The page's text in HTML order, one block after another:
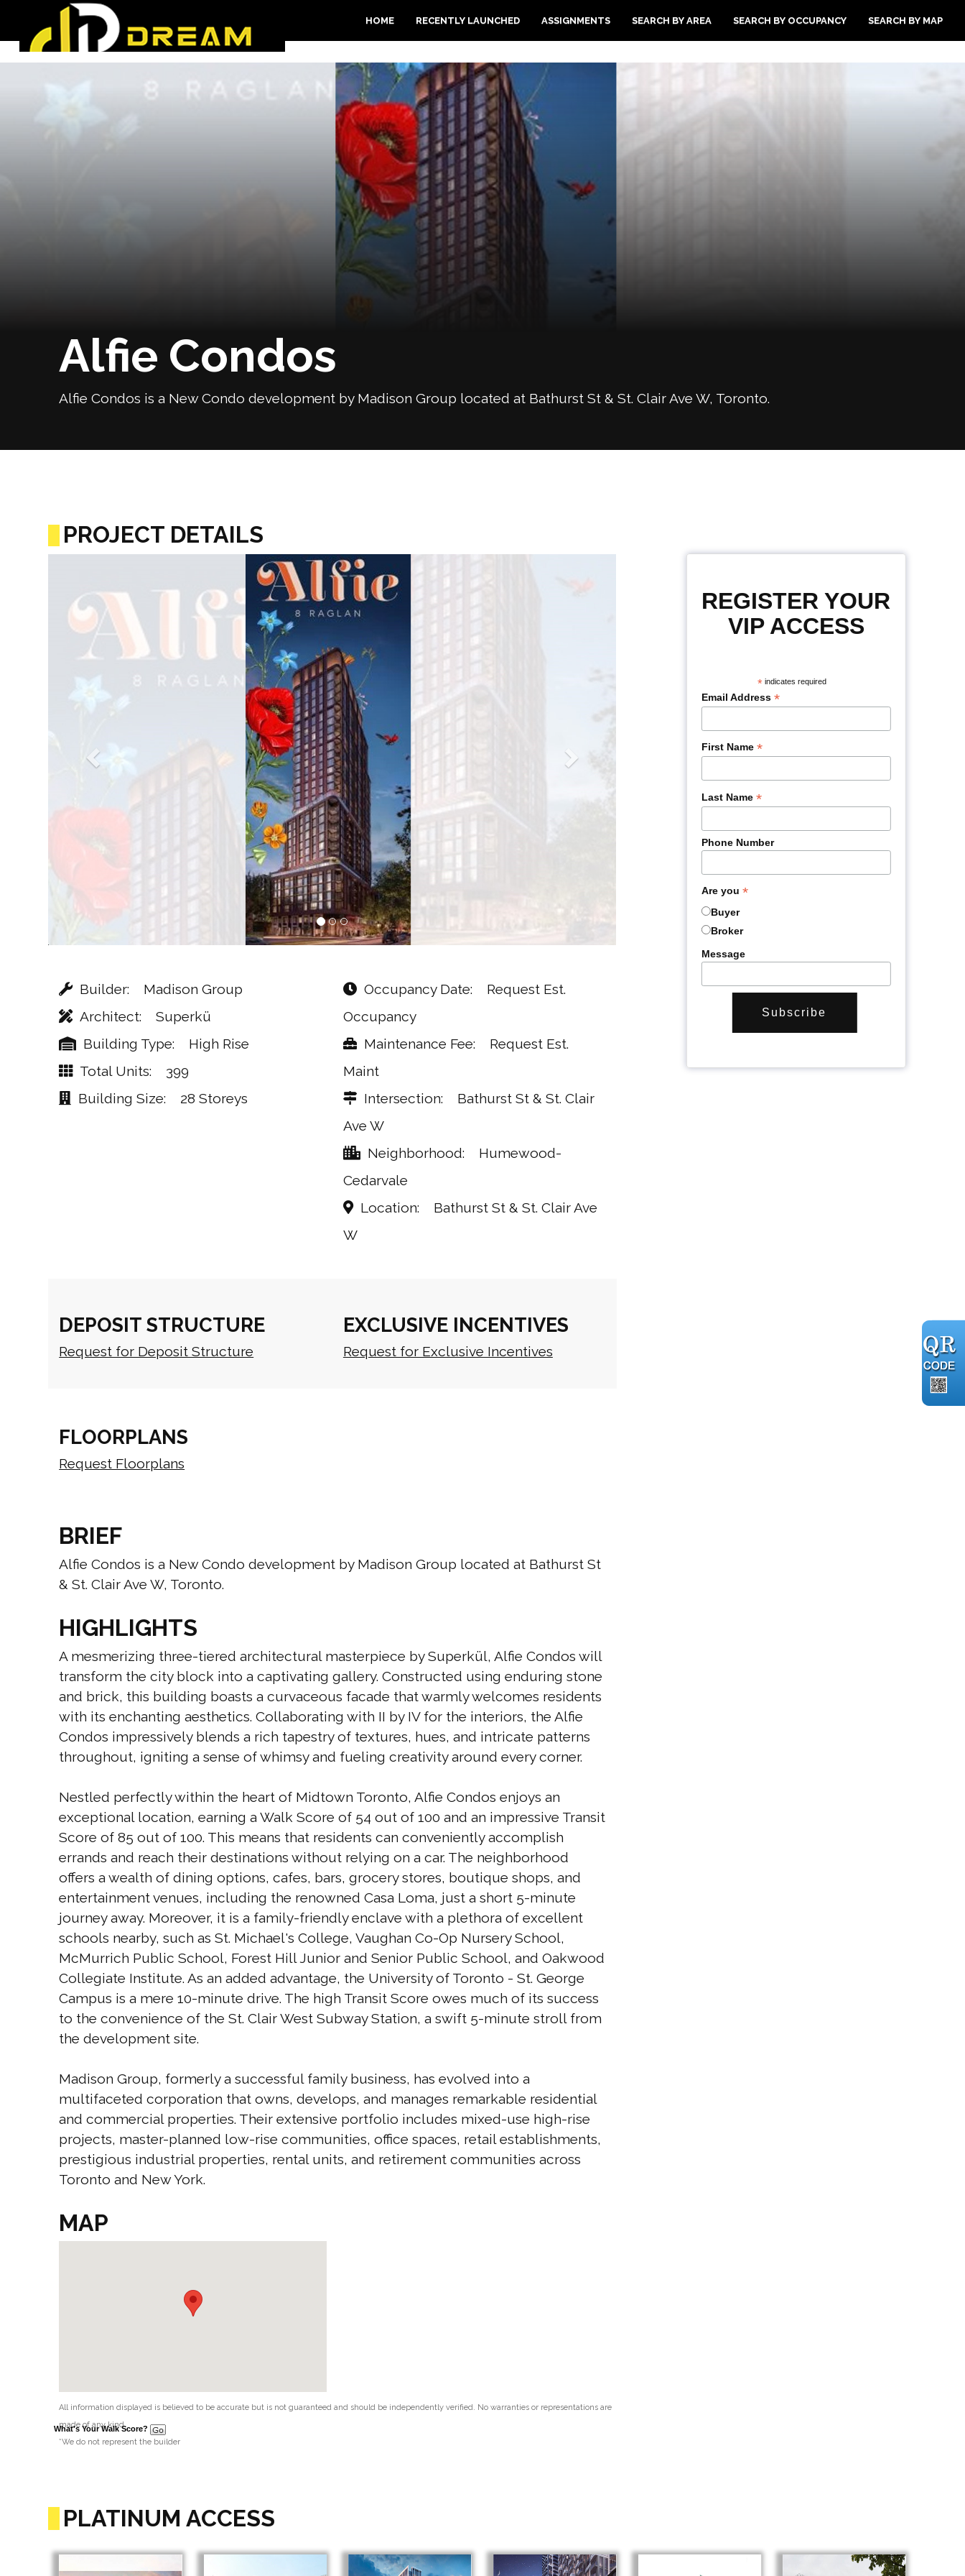
HOME RECENTLY LAUNCHED ASSIGNMENTS SEARCH BY AREA SEARCH BY OCCUPANCY SEARCH BY MAP
Alfie Condos
Alfie Condos is a New Condo development by Madison Group located at Bathurst St & St. Clair Ave W, Toronto.
PROJECT DETAILS
Builder
Madison Group
Architect
Superkü
Building Type
High Rise
Total Units
399
Building Size
28 Storeys
Occupancy Date
Request Est.
Occupancy
Maintenance Fee
Request Est.
Maint
Intersection
Bathurst St & St. Clair
Ave W
Neighborhood
Humewood-
Cedarvale
Location
Bathurst St & St. Clair Ave
W
DEPOSIT STRUCTURE
Request for Deposit Structure
EXCLUSIVE INCENTIVES
Request for Exclusive Incentives
REGISTER YOUR
VIP ACCESS
* indicates required
Email Address*
First Name*
Last Name*
Phone Number
Are you*
Buyer
Broker
Message
FLOORPLANS
Request Floorplans
BRIEF
Alfie Condos is a New Condo development by Madison Group located at Bathurst St
& St. Clair Ave W, Toronto.
HIGHLIGHTS
A mesmerizing three-tiered architectural masterpiece by Superkül, Alfie Condos will
transform the city block into a captivating gallery. Constructed using enduring stone
and brick, this building boasts a curvaceous facade that warmly welcomes residents
with its enchanting aesthetics. Collaborating with II by IV for the interiors, the Alfie
Condos impressively blends a rich tapestry of textures, hues, and intricate patterns
throughout, igniting a sense of whimsy and fueling creativity around every corner.
Nestled perfectly within the heart of Midtown Toronto, Alfie Condos enjoys an
exceptional location, earning a Walk Score of 54 out of 100 and an impressive Transit
Score of 85 out of 100. This means that residents can conveniently accomplish
errands and reach their destinations without relying on a car. The neighborhood
offers a wealth of dining options, cafes, bars, grocery stores, boutique shops, and
entertainment venues, including the renowned Casa Loma, just a short 5-minute
journey away. Moreover, it is a family-friendly enclave with a plethora of excellent
schools nearby, such as St. Michael's College, Vaughan Co-Op Nursery School,
McMurrich Public School, Forest Hill Junior and Senior Public School, and Oakwood
Collegiate Institute. As an added advantage, the University of Toronto - St. George
Campus is a mere 10-minute drive. The high Transit Score owes much of its success
to the convenience of the St. Clair West Subway Station, a swift 5-minute stroll from
the development site.
Madison Group, formerly a successful family business, has evolved into a
multifaceted corporation that owns, develops, and manages remarkable residential
and commercial properties. Their extensive portfolio includes mixed-use high-rise
projects, master-planned low-rise communities, office spaces, retail establishments,
prestigious industrial properties, rental units, and retirement communities across
Toronto and New York.
MAP
All information displayed is believed to be accurate but is not guaranteed and should be independently verified. No warranties or representations are
made of any kind.
*We do not represent the builder
What's Your Walk Score?
PLATINUM ACCESS